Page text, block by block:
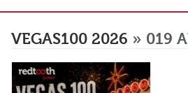
VEGAS100 2026 » 019